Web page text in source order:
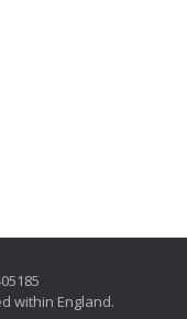
within England.